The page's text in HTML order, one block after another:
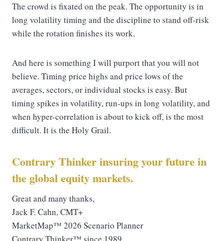
The crowd is fixated on the peak. The opportunity is in
long volatility timing and the discipline to stand off-risk
while the rotation finishes its work.
And here is something I will purport that you will not
believe. Timing price highs and price lows of the
averages, sectors, or individual stocks is easy. But
timing spikes in volatility, run-ups in long volatility, and
when hyper-correlation is about to kick off, is the most
difficult. It is the Holy Grail.
Contrary Thinker insuring your future in
the global equity markets.
Great and many thanks,
Jack F. Cahn, CMT+
MarketMap™ 2026 Scenario Planner